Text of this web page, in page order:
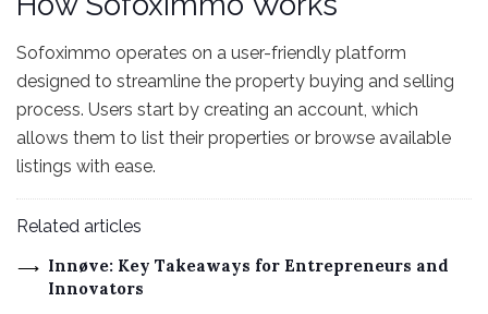
Sofoximmo operates on a user-friendly platform
designed to streamline the property buying and selling
process. Users start by creating an account, which
allows them to list their properties or browse available
listings with ease.
Related articles
Innøve: Key Takeaways for Entrepreneurs and
Innovators